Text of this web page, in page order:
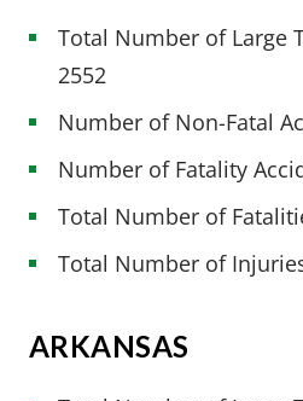
Total Number of Large
2552
Number of Non-Fatal
Number of Fatality
Total Number of
Total Number of
ARKANSAS